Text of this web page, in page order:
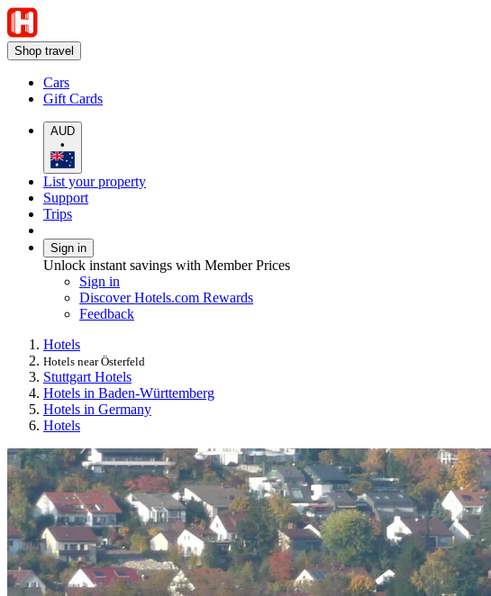
Shop travel
Cars
Gift Cards
AUD
•
List your property
Support
Trips
Sign in
Unlock instant savings with Member Prices
Sign in
Discover Hotels.com Rewards
Feedback
Hotels
Hotels near Österfeld
Stuttgart Hotels
Hotels in Baden-Württemberg
Hotels in Germany
Hotels